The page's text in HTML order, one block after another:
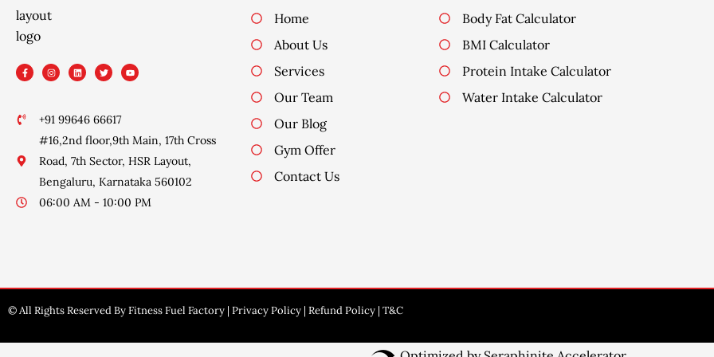
F
a
c
o
I
n
s
r
a
m
L
i
n
i
n
T
w
i
r
Y
o
u
+91 99646 66617
#16,2nd floor,9th Main, 17th Cross
Road, 7th Sector, HSR Layout,
Bengaluru, Karnataka 560102
06:00 AM - 10:00 PM
Home
About Us
Services
Our Team
Our Blog
Gym Offer
Contact Us
Body Fat Calculator
BMI Calculator
Protein Intake Calculator
Water Intake Calculator
© All Rights Reserved By Fitness Fuel Factory | Privacy Policy | Refund Policy | T&C
Design By Oyewebsite